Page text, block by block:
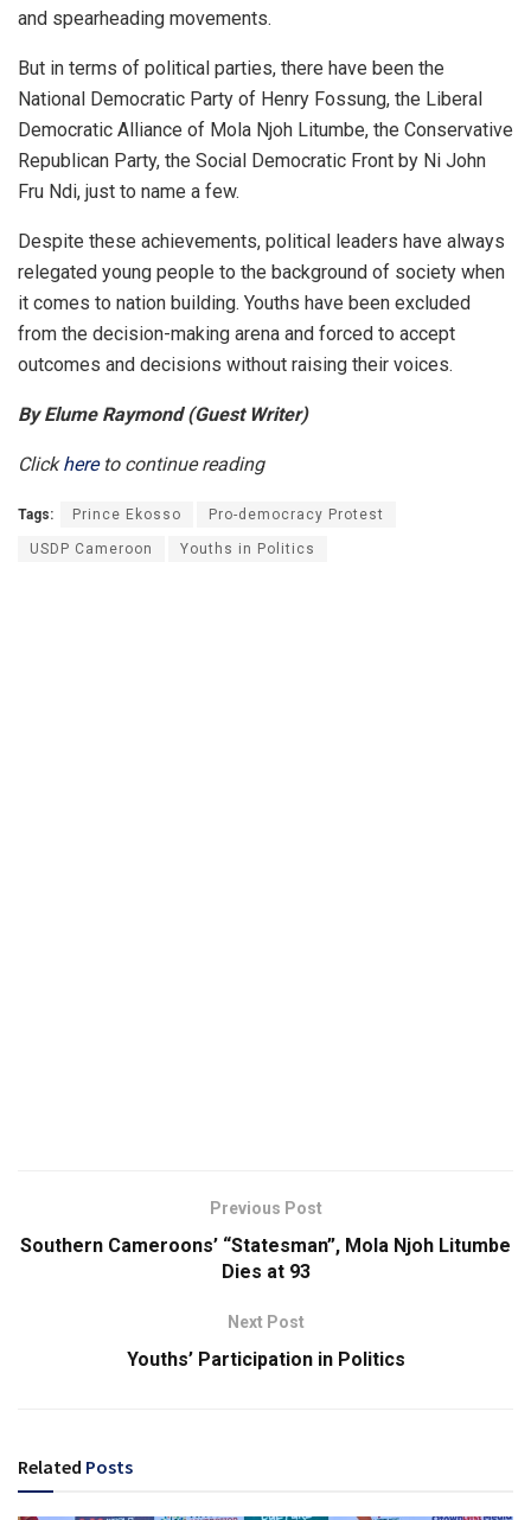
and spearheading movements.
But in terms of political parties, there have been the
National Democratic Party of Henry Fossung, the Liberal
Democratic Alliance of Mola Njoh Litumbe, the Conservative
Republican Party, the Social Democratic Front by Ni John
Fru Ndi, just to name a few.
Despite these achievements, political leaders have always
relegated young people to the background of society when
it comes to nation building. Youths have been excluded
from the decision-making arena and forced to accept
outcomes and decisions without raising their voices.
By Elume Raymond (Guest Writer)
Clickhereto continue reading
Tags: Prince Ekosso Pro-democracy Protest
USDP Cameroon Youths in Politics
Previous Post
Southern Cameroons’ “Statesman”, Mola Njoh Litumbe
Dies at 93
Next Post
Youths’ Participation in Politics
Related Posts